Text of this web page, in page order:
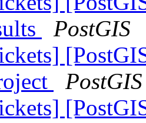
PostGIS
PostGIS